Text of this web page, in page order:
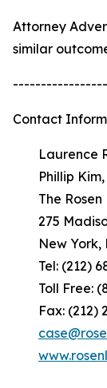
Attorney
similar
Contact
Laurence
Phillip Kim,
The Rosen
275
New York,
Tel: (212)
Toll Free:
Fax: (212)